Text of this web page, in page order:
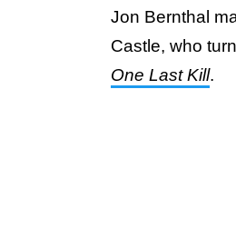
Jon Bernthal
Castle, who
One Last Kill.